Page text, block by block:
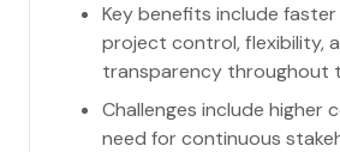
Key benefits include
project control, flexibility,
transparency throughout
Challenges include higher
need for continuous